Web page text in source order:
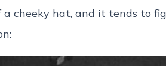
a cheeky hat, and it tends to